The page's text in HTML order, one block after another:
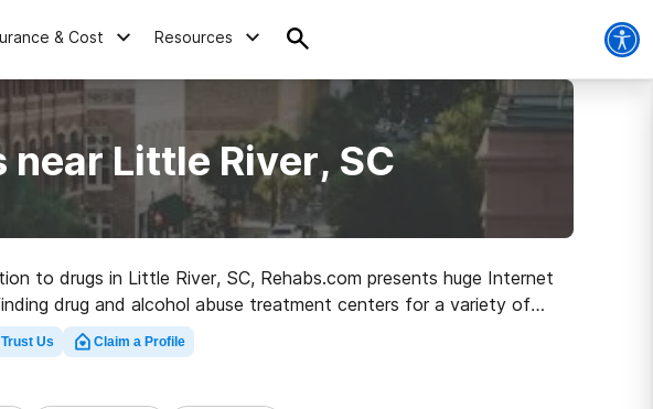
& Cost Resources
near Little River, SC
to drugs in Little River, SC, Rehabs.com presents huge Internet
drug and alcohol abuse treatment centers for a variety of
take the first step on the path to recovery.
Us Claim a Profile